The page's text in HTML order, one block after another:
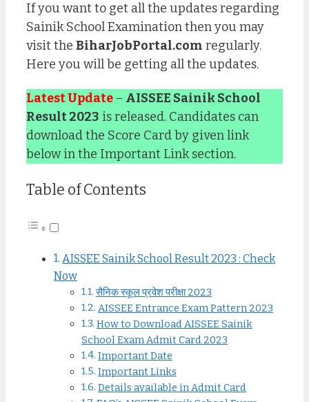
If you want to get all the updates regarding
Sainik School Examination then you may
visit the BiharJobPortal.com regularly.
Here you will be getting all the updates.
Latest Update – AISSEE Sainik School
Result 2023 is released. Candidates can
download the Score Card by given link
below in the Important Link section.
Table of Contents
AISSEE Sainik School Result 2023 : Check
Now
सैनिक स्कूल प्रवेश परीक्षा 2023
AISSEE Entrance Exam Pattern 2023
How to Download AISSEE Sainik
School Exam Admit Card 2023
Important Date
Important Links
Details available in Admit Card